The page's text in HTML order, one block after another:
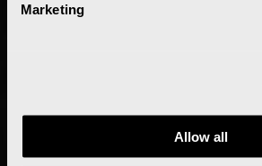
Marketing
Allow all